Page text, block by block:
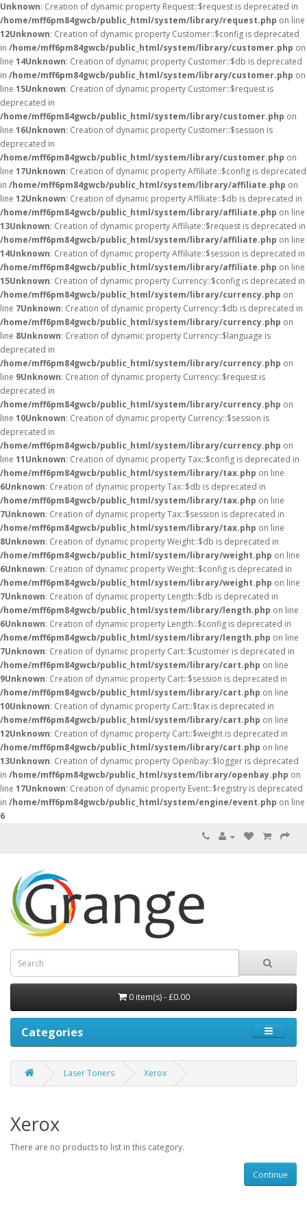
Unknown: Creation of dynamic property Request::$request is deprecated in
/home/mff6pm84gwcb/public_html/system/library/request.php on line
12Unknown: Creation of dynamic property Customer::$config is deprecated
in /home/mff6pm84gwcb/public_html/system/library/customer.php on
line 14Unknown: Creation of dynamic property Customer::$db is deprecated
in /home/mff6pm84gwcb/public_html/system/library/customer.php on
line 15Unknown: Creation of dynamic property Customer::$request is
deprecated in
/home/mff6pm84gwcb/public_html/system/library/customer.php on
line 16Unknown: Creation of dynamic property Customer::$session is
deprecated in
/home/mff6pm84gwcb/public_html/system/library/customer.php on
line 17Unknown: Creation of dynamic property Affiliate::$config is deprecated
in /home/mff6pm84gwcb/public_html/system/library/affiliate.php on
line 12Unknown: Creation of dynamic property Affiliate::$db is deprecated in
/home/mff6pm84gwcb/public_html/system/library/affiliate.php on line
13Unknown: Creation of dynamic property Affiliate::$request is deprecated in
/home/mff6pm84gwcb/public_html/system/library/affiliate.php on line
14Unknown: Creation of dynamic property Affiliate::$session is deprecated in
/home/mff6pm84gwcb/public_html/system/library/affiliate.php on line
15Unknown: Creation of dynamic property Currency::$config is deprecated in
/home/mff6pm84gwcb/public_html/system/library/currency.php on
line 7Unknown: Creation of dynamic property Currency::$db is deprecated in
/home/mff6pm84gwcb/public_html/system/library/currency.php on
line 8Unknown: Creation of dynamic property Currency::$language is
deprecated in
/home/mff6pm84gwcb/public_html/system/library/currency.php on
line 9Unknown: Creation of dynamic property Currency::$request is
deprecated in
/home/mff6pm84gwcb/public_html/system/library/currency.php on
line 10Unknown: Creation of dynamic property Currency::$session is
deprecated in
/home/mff6pm84gwcb/public_html/system/library/currency.php on
line 11Unknown: Creation of dynamic property Tax::$config is deprecated in
/home/mff6pm84gwcb/public_html/system/library/tax.php on line
6Unknown: Creation of dynamic property Tax::$db is deprecated in
/home/mff6pm84gwcb/public_html/system/library/tax.php on line
7Unknown: Creation of dynamic property Tax::$session is deprecated in
/home/mff6pm84gwcb/public_html/system/library/tax.php on line
8Unknown: Creation of dynamic property Weight::$db is deprecated in
/home/mff6pm84gwcb/public_html/system/library/weight.php on line
6Unknown: Creation of dynamic property Weight::$config is deprecated in
/home/mff6pm84gwcb/public_html/system/library/weight.php on line
7Unknown: Creation of dynamic property Length::$db is deprecated in
/home/mff6pm84gwcb/public_html/system/library/length.php on line
6Unknown: Creation of dynamic property Length::$config is deprecated in
/home/mff6pm84gwcb/public_html/system/library/length.php on line
7Unknown: Creation of dynamic property Cart::$customer is deprecated in
/home/mff6pm84gwcb/public_html/system/library/cart.php on line
9Unknown: Creation of dynamic property Cart::$session is deprecated in
/home/mff6pm84gwcb/public_html/system/library/cart.php on line
10Unknown: Creation of dynamic property Cart::$tax is deprecated in
/home/mff6pm84gwcb/public_html/system/library/cart.php on line
12Unknown: Creation of dynamic property Cart::$weight is deprecated in
/home/mff6pm84gwcb/public_html/system/library/cart.php on line
13Unknown: Creation of dynamic property Openbay::$logger is deprecated
in /home/mff6pm84gwcb/public_html/system/library/openbay.php on
line 17Unknown: Creation of dynamic property Event::$registry is deprecated
in /home/mff6pm84gwcb/public_html/system/engine/event.php on line
6
0 item(s) - £0.00
Categories
Laser Toners Xerox
Xerox
There are no products to list in this category.
Continue